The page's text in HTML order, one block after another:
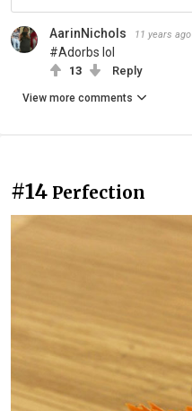
AarinNichols 11 years ago
#Adorbs lol
13 Reply
View more comments
#14 Perfection